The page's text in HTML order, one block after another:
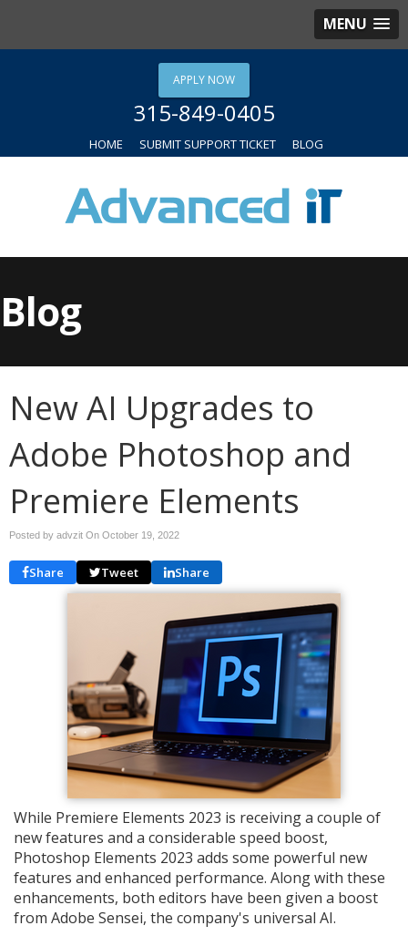
MENU
APPLY NOW
315-849-0405
HOME SUBMIT SUPPORT TICKET BLOG
Blog
New AI Upgrades to
Adobe Photoshop and
Premiere Elements
Posted by advzit On October 19, 2022
Share Tweet Share
While Premiere Elements 2023 is receiving a couple of
new features and a considerable speed boost,
Photoshop Elements 2023 adds some powerful new
features and enhanced performance. Along with these
enhancements, both editors have been given a boost
from Adobe Sensei, the company's universal AI.